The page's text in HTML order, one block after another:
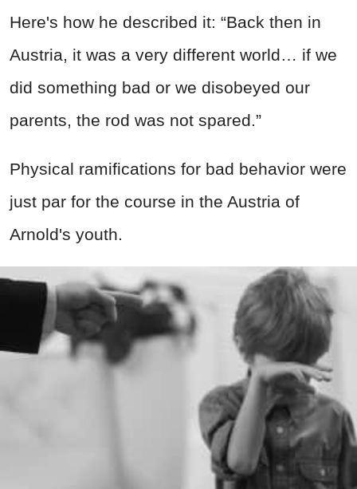
Here's how he described it: “Back then in
Austria, it was a very different world… if we
did something bad or we disobeyed our
parents, the rod was not spared.”
Physical ramifications for bad behavior were
just par for the course in the Austria of
Arnold's youth.